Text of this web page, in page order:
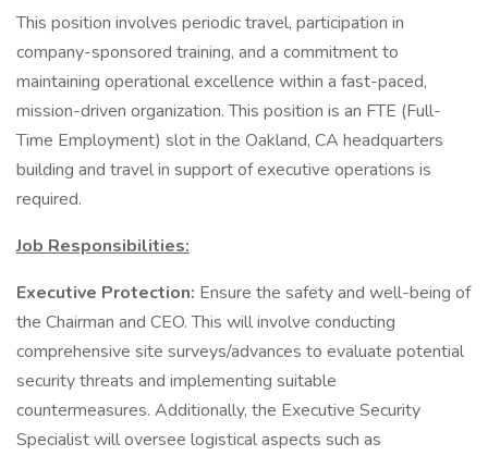
This position involves periodic travel, participation in
company-sponsored training, and a commitment to
maintaining operational excellence within a fast-paced,
mission-driven organization. This position is an FTE (Full-
Time Employment) slot in the Oakland, CA headquarters
building and travel in support of executive operations is
required.
Job Responsibilities:
Executive Protection: Ensure the safety and well-being of
the Chairman and CEO. This will involve conducting
comprehensive site surveys/advances to evaluate potential
security threats and implementing suitable
countermeasures. Additionally, the Executive Security
Specialist will oversee logistical aspects such as